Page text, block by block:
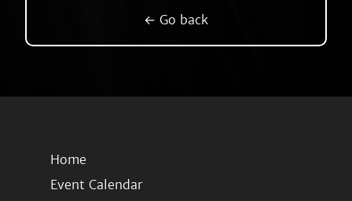
← Go back
Home
Event Calendar